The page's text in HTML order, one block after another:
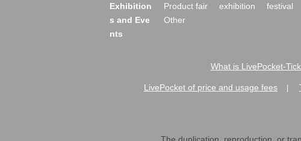
Exhibition
s and Eve
nts
Product fair exhibition festival
Other
What is LivePocket-
LivePocket of price and usage fees